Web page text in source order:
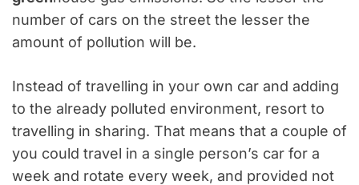
number of cars on the street the lesser the
amount of pollution will be.
Instead of travelling in your own car and adding
to the already polluted environment, resort to
travelling in sharing. That means that a couple of
you could travel in a single person’s car for a
week and rotate every week, and provided not